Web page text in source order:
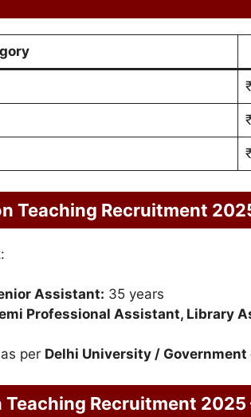
Teaching Recruitment
Assistant: 35 years
Professional Assistant, Library
per Delhi University / Government
Recruitment 2025